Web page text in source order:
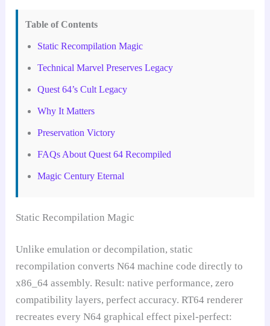
Table of Contents
Static Recompilation Magic
Technical Marvel Preserves Legacy
Quest 64’s Cult Legacy
Why It Matters
Preservation Victory
FAQs About Quest 64 Recompiled
Magic Century Eternal
Static Recompilation Magic
Unlike emulation or decompilation, static
recompilation converts N64 machine code directly to
x86_64 assembly. Result: native performance, zero
compatibility layers, perfect accuracy. RT64 renderer
recreates every N64 graphical effect pixel-perfect: